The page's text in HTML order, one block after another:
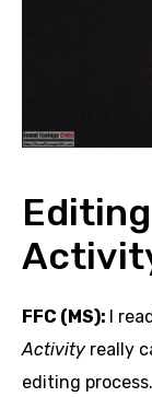
FFC (MS): I
Activity really
editing